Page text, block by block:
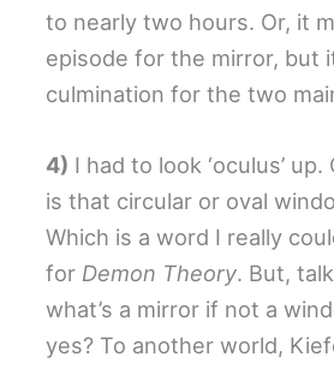
to nearly two hours. Or, it
episode for the mirror, but
culmination for the two
4) I had to look ‘oculus’
is that circular or oval
Which is a word I really
for Demon Theory. But,
what’s a mirror if not a
yes? To another world,